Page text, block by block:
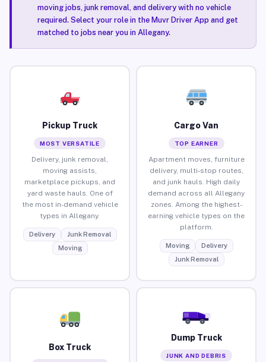
moving jobs, junk removal, and delivery with no vehicle
required. Select your role in the Muvr Driver App and get
matched to jobs near you in Allegany.
Pickup Truck
MOST VERSATILE
Delivery, junk removal,
moving assists,
marketplace pickups, and
yard waste hauls. One of
the most in-demand vehicle
types in Allegany.
Delivery
Junk Removal
Moving
Cargo Van
TOP EARNER
Apartment moves, furniture
delivery, multi-stop routes,
and junk hauls. High daily
demand across all Allegany
zones. Among the highest-
earning vehicle types on the
platform.
Moving
Delivery
Junk Removal
Box Truck
Dump Truck
JUNK AND DEBRIS